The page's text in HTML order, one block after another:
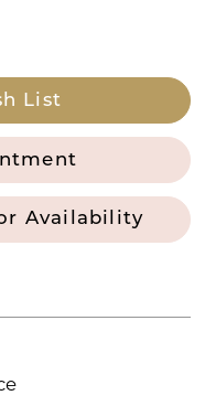
List
Availability